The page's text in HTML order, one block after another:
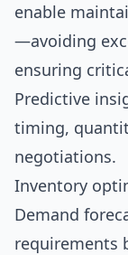
enable
—avoiding
ensuring
Predictive
timing,
negotiations.
Inventory
Demand
requirements